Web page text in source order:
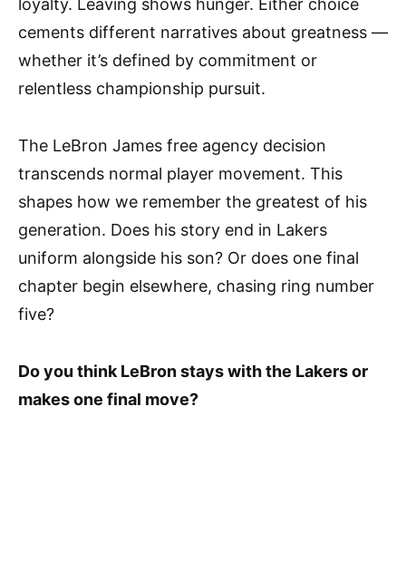
loyalty. Leaving shows hunger. Either choice
cements different narratives about greatness —
whether it’s defined by commitment or
relentless championship pursuit.
The LeBron James free agency decision
transcends normal player movement. This
shapes how we remember the greatest of his
generation. Does his story end in Lakers
uniform alongside his son? Or does one final
chapter begin elsewhere, chasing ring number
five?
Do you think LeBron stays with the Lakers or
makes one final move?